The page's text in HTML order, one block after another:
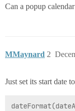
Can a popup
MMaynard 2
Just set its start date